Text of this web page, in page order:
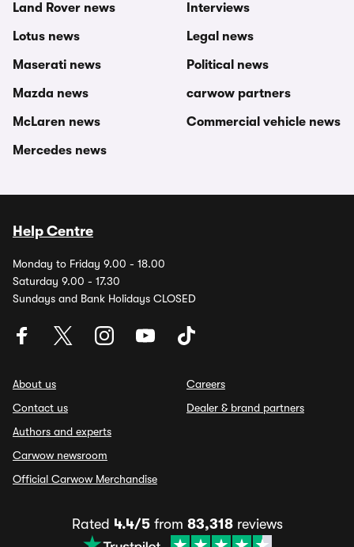
Land Rover news
Lotus news
Maserati news
Mazda news
McLaren news
Mercedes news
Interviews
Legal news
Political news
carwow partners
Commercial vehicle news
Help Centre
Monday to Friday 9.00 - 18.00
Saturday 9.00 - 17.30
Sundays and Bank Holidays CLOSED
About us
Contact us
Authors and experts
Carwow newsroom
Official Carwow Merchandise
Careers
Dealer & brand partners
Rated 4.4/5from 83,318reviews